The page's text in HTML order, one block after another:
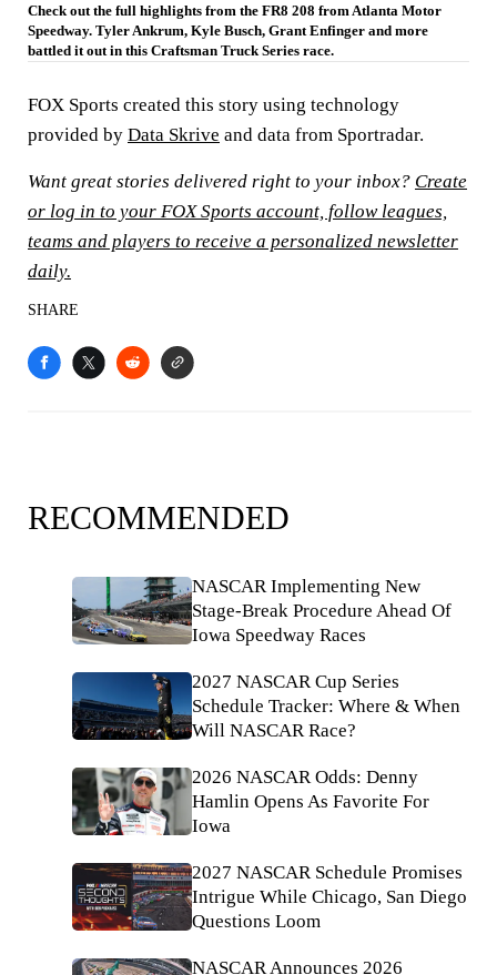
Check out the full highlights from the FR8 208 from Atlanta Motor
Speedway. Tyler Ankrum, Kyle Busch, Grant Enfinger and more
battled it out in this Craftsman Truck Series race.
FOX Sports created this story using technology
provided by Data Skrive and data from Sportradar.
Want great stories delivered right to your inbox? Create
or log in to your FOX Sports account, follow leagues,
teams and players to receive a personalized newsletter
daily.
SHARE
RECOMMENDED
NASCAR Implementing New
Stage-Break Procedure Ahead Of
Iowa Speedway Races
2027 NASCAR Cup Series
Schedule Tracker: Where & When
Will NASCAR Race?
2026 NASCAR Odds: Denny
Hamlin Opens As Favorite For
Iowa
2027 NASCAR Schedule Promises
Intrigue While Chicago, San Diego
Questions Loom
NASCAR Announces 2026